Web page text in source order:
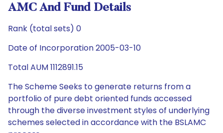
AMC And Fund Details
Rank (total sets) 0
Date of Incorporation 2005-03-10
Total AUM 1112891.15
The Scheme Seeks to generate returns from a
portfolio of pure debt oriented funds accessed
through the diverse investment styles of underlying
schemes selected in accordance with the BSLAMC